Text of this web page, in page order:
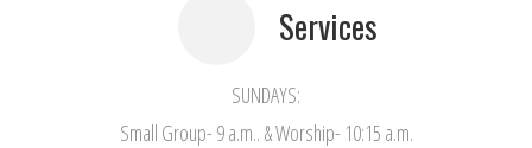
Services
SUNDAYS:
Small Group- 9 a.m.. & Worship- 10:15 a.m.